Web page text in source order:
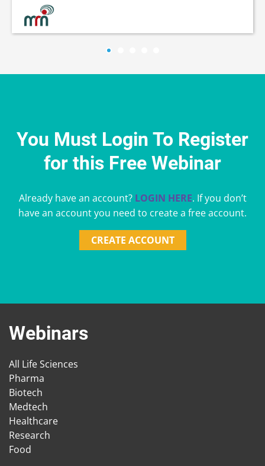
You Must Login To Register
for this Free Webinar
Already have an account? LOGIN HERE. If you don’t
have an account you need to create a free account.
CREATE ACCOUNT
Webinars
All Life Sciences
Pharma
Biotech
Medtech
Healthcare
Research
Food